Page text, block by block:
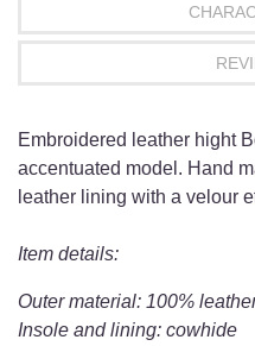
Embroidered leather hight
accentuated model. Hand
leather lining with a velour
Item details:
Outer material: 100%
Insole and lining: cowhide